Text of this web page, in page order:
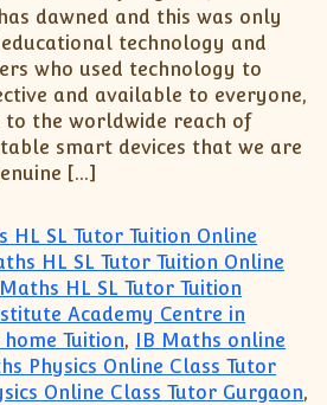
dawned and this was only
technology and
who used technology to
and available to everyone,
to the worldwide reach of
smart devices that we are
[…]
HL SL Tutor Tuition Online
HL SL Tutor Tuition Online
HL SL Tutor Tuition
Academy Centre in
Tuition, IB Maths online
Physics Online Class Tutor
Online Class Tutor Gurgaon,